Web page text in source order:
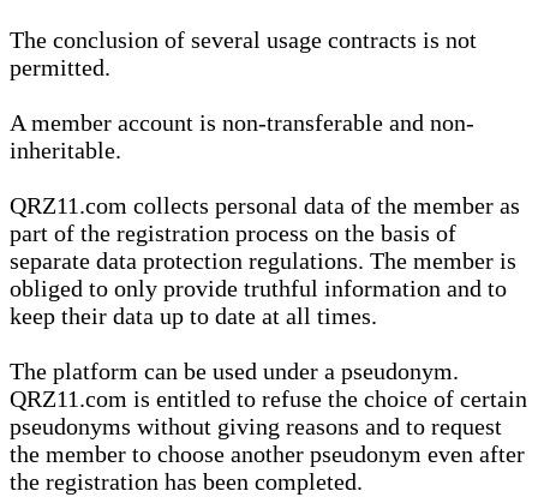
The conclusion of several usage contracts is not
permitted.
A member account is non-transferable and non-
inheritable.
QRZ11.com collects personal data of the member as
part of the registration process on the basis of
separate data protection regulations. The member is
obliged to only provide truthful information and to
keep their data up to date at all times.
The platform can be used under a pseudonym.
QRZ11.com is entitled to refuse the choice of certain
pseudonyms without giving reasons and to request
the member to choose another pseudonym even after
the registration has been completed.